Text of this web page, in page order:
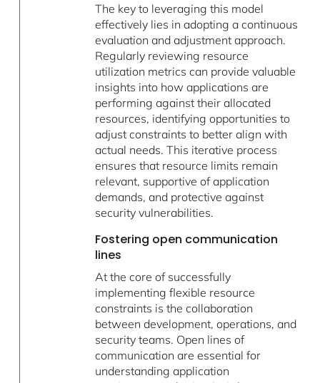
The key to leveraging this model
effectively lies in adopting a continuous
evaluation and adjustment approach.
Regularly reviewing resource
utilization metrics can provide valuable
insights into how applications are
performing against their allocated
resources, identifying opportunities to
adjust constraints to better align with
actual needs. This iterative process
ensures that resource limits remain
relevant, supportive of application
demands, and protective against
security vulnerabilities.
Fostering open communication
lines
At the core of successfully
implementing flexible resource
constraints is the collaboration
between development, operations, and
security teams. Open lines of
communication are essential for
understanding application